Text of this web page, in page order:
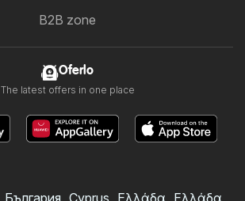
B2B zone
Oferlo
The latest offers in one place